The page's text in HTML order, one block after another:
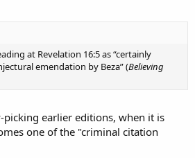
at Revelation 16:5 as “certainly
emendation by Beza” (Believing
picking earlier editions, when it is
one of the "criminal citation